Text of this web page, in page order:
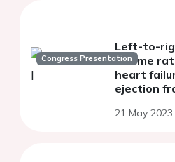
Congress Presentation
Left-to-
volume
heart
ejection
21 May 2023